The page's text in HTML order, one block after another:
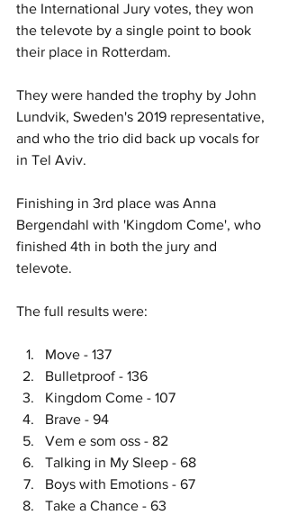
the International Jury votes, they won
the televote by a single point to book
their place in Rotterdam.
They were handed the trophy by John
Lundvik, Sweden's 2019 representative,
and who the trio did back up vocals for
in Tel Aviv.
Finishing in 3rd place was Anna
Bergendahl with 'Kingdom Come', who
finished 4th in both the jury and
televote.
The full results were:
Move - 137
Bulletproof - 136
Kingdom Come - 107
Brave - 94
Vem e som oss - 82
Talking in My Sleep - 68
Boys with Emotions - 67
Take a Chance - 63